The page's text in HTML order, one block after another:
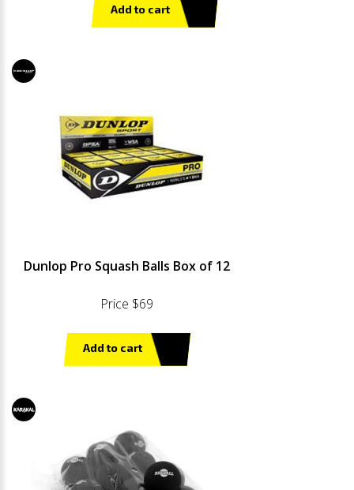
Add to cart
Dunlop Pro Squash Balls Box of 12
Price $69
Add to cart